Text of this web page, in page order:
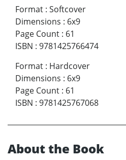
Format : Softcover
Dimensions : 6x9
Page Count : 61
ISBN : 9781425766474
Format : Hardcover
Dimensions : 6x9
Page Count : 61
ISBN : 9781425767068
About the Book